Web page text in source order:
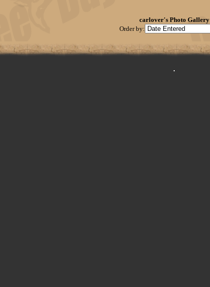
carlover's Photo Gallery
Order by: